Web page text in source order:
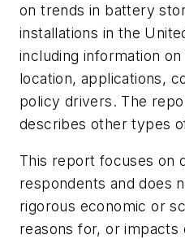
on trends in battery
installations in the
including information
location, applications,
policy drivers. The
describes other types
This report focuses on
respondents and does
rigorous economic or
reasons for, or